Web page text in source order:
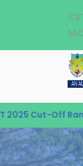
Cut-Off Rank